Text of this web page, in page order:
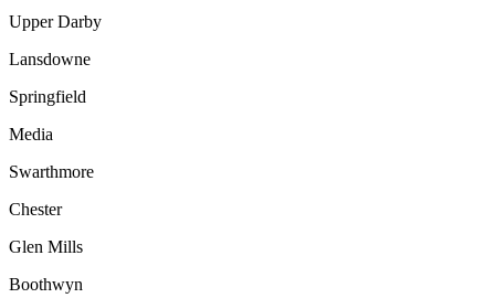
Upper Darby
Lansdowne
Springfield
Media
Swarthmore
Chester
Glen Mills
Boothwyn